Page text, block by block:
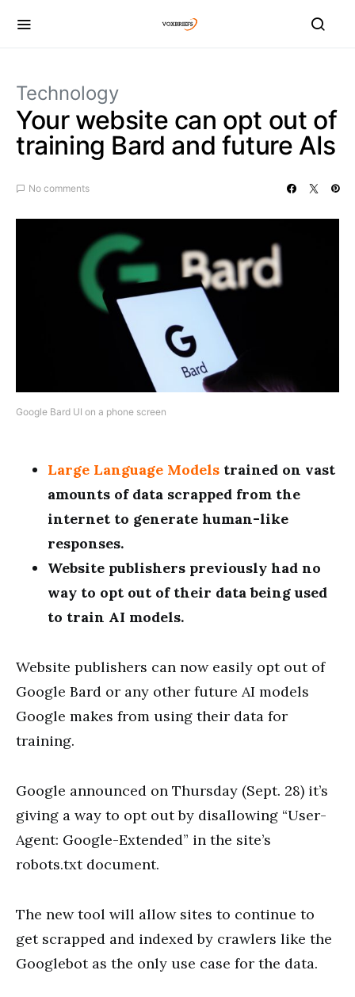
Technology
Your website can opt out of
training Bard and future AIs
No comments
Google Bard UI on a phone screen
Large Language Models trained on vast
amounts of data scrapped from the
internet to generate human-like
responses.
Website publishers previously had no
way to opt out of their data being used
to train AI models.
Website publishers can now easily opt out of
Google Bard or any other future AI models
Google makes from using their data for
training.
Google announced on Thursday (Sept. 28) it’s
giving a way to opt out by disallowing “User-
Agent: Google-Extended” in the site’s
robots.txt document.
The new tool will allow sites to continue to
get scrapped and indexed by crawlers like the
Googlebot as the only use case for the data.